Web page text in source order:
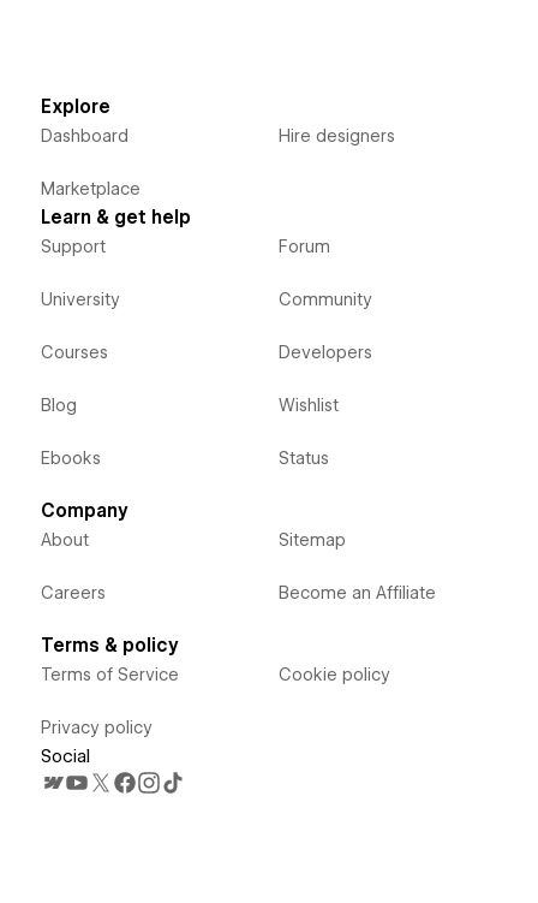
Explore
Dashboard
Marketplace
Hire designers
Learn & get help
Support
University
Courses
Blog
Ebooks
Forum
Community
Developers
Wishlist
Status
Company
About
Careers
Sitemap
Become an Affiliate
Terms & policy
Terms of Service
Privacy policy
Cookie policy
Social